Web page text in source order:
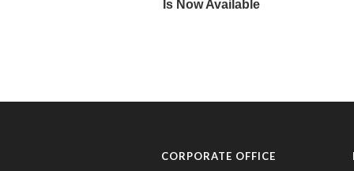
CORPORATE OFFICE